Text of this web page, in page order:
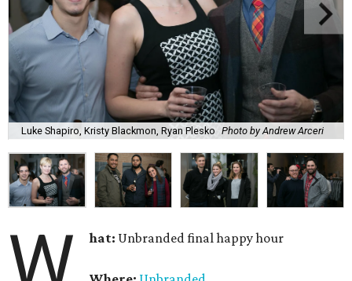
Luke Shapiro, Kristy Blackmon, Ryan Plesko Photo by Andrew Arceri
W hat: Unbranded final happy hour